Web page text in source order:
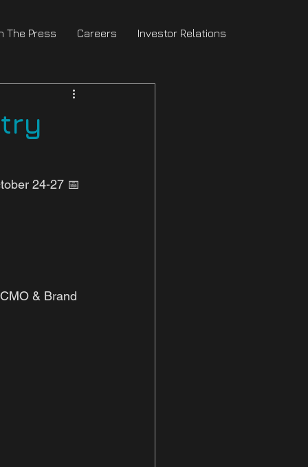
The Press Careers Investor Relations
24-27 📅
& Brand